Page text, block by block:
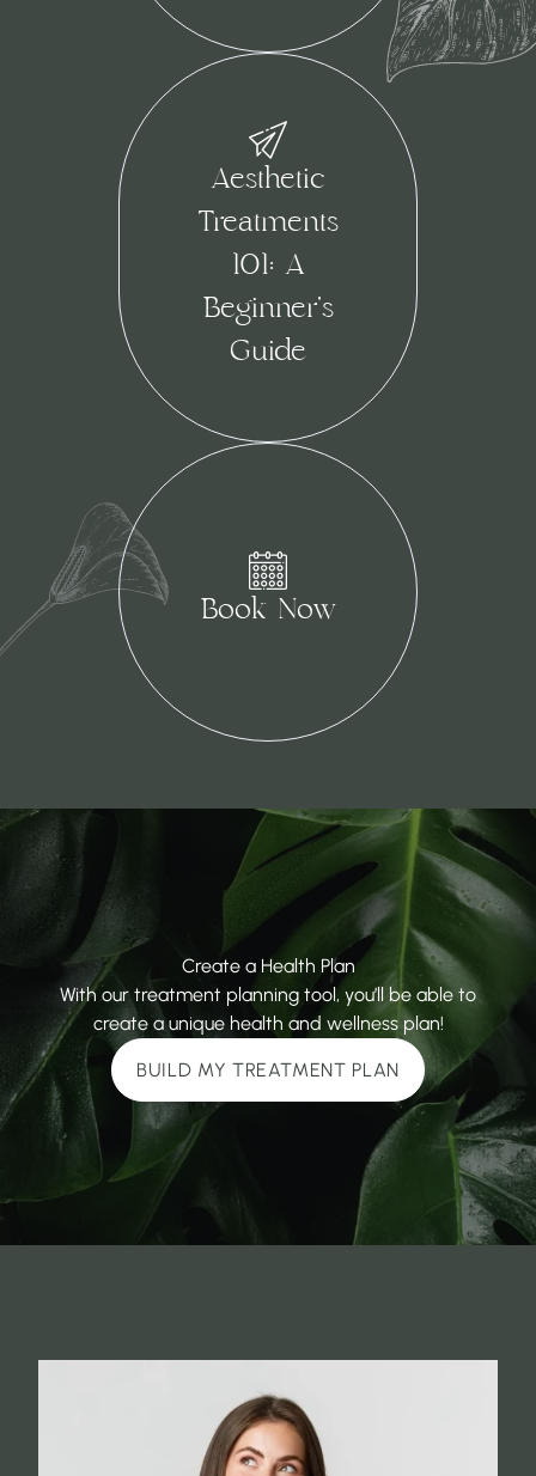
Aesthetic
Treatments
101: A
Beginner’s
Guide
Book Now(opens in new tab)
Create a Health Plan
With our treatment planning tool, you’ll be able to
create a unique health and wellness plan!
BUILD MY TREATMENT PLAN